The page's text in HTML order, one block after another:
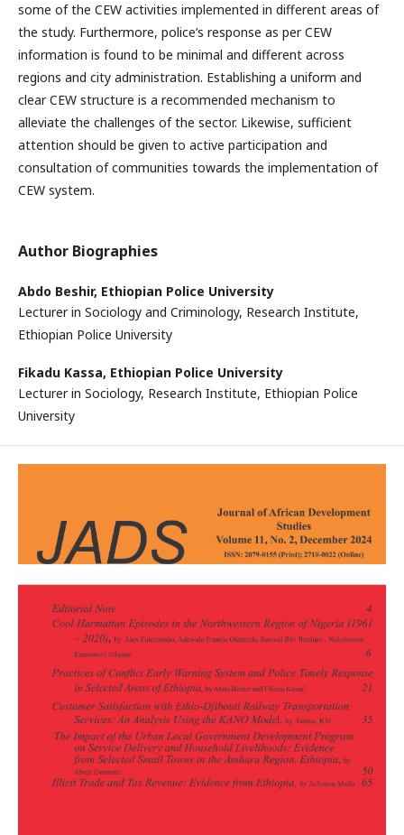
some of the CEW activities implemented in different areas of
the study. Furthermore, police’s response as per CEW
information is found to be minimal and different across
regions and city administration. Establishing a uniform and
clear CEW structure is a recommended mechanism to
alleviate the challenges of the sector. Likewise, sufficient
attention should be given to active participation and
consultation of communities towards the implementation of
CEW system.
Author Biographies
Abdo Beshir, Ethiopian Police University
Lecturer in Sociology and Criminology, Research Institute,
Ethiopian Police University
Fikadu Kassa, Ethiopian Police University
Lecturer in Sociology, Research Institute, Ethiopian Police
University